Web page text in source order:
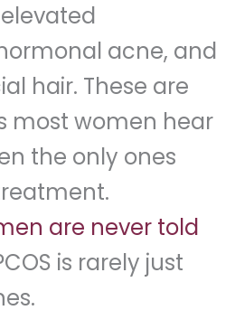
acne, and
hair. These are
most women hear
the only ones
are never told
is rarely just